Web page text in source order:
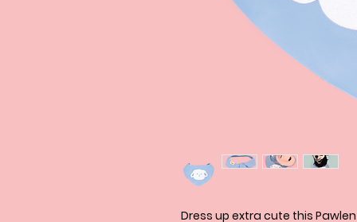
Dress up extra cute this